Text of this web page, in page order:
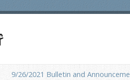
9/26/2021 Bulletin and